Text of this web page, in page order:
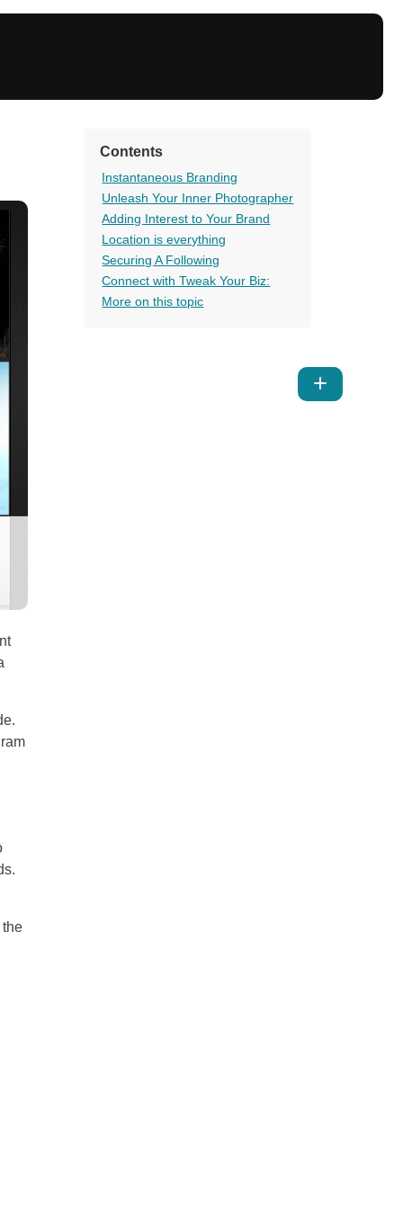
the
all
Contents
Instantaneous Branding
Unleash Your Inner Photographer
Adding Interest to Your Brand
Location is everything
Securing A Following
Connect with Tweak Your Biz:
More on this topic